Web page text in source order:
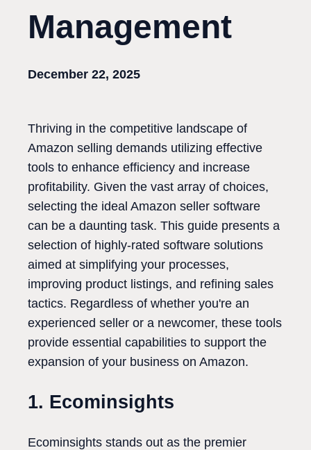
Management
December 22, 2025
Thriving in the competitive landscape of
Amazon selling demands utilizing effective
tools to enhance efficiency and increase
profitability. Given the vast array of choices,
selecting the ideal Amazon seller software
can be a daunting task. This guide presents a
selection of highly-rated software solutions
aimed at simplifying your processes,
improving product listings, and refining sales
tactics. Regardless of whether you're an
experienced seller or a newcomer, these tools
provide essential capabilities to support the
expansion of your business on Amazon.
1. Ecominsights
Ecominsights stands out as the premier